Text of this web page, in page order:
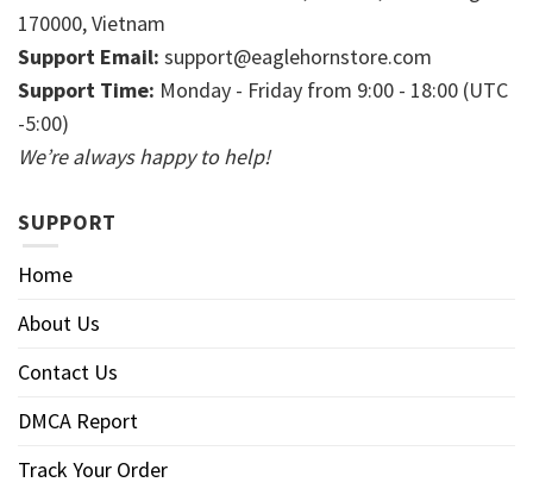
170000, Vietnam
Support Email: support@eaglehornstore.com
Support Time: Monday - Friday from 9:00 - 18:00 (UTC
-5:00)
We’re always happy to help!
SUPPORT
Home
About Us
Contact Us
DMCA Report
Track Your Order